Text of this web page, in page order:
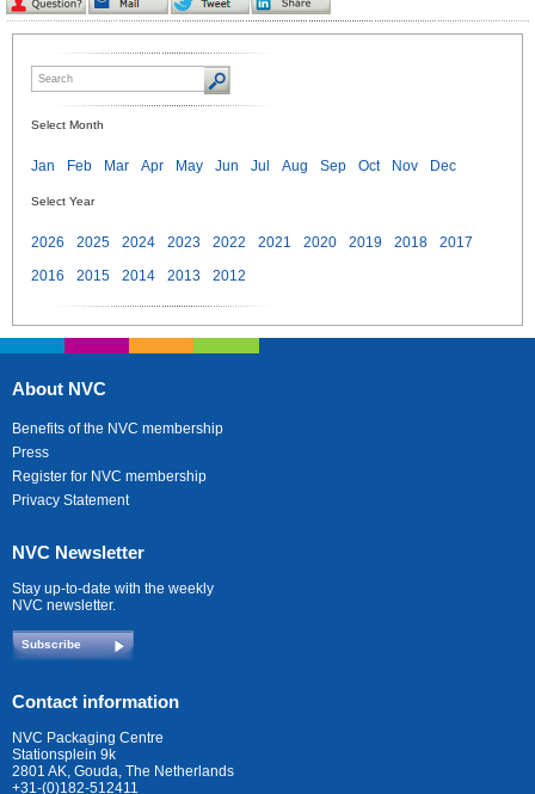
Select Month
Jan Feb Mar Apr May Jun Jul Aug Sep Oct Nov Dec
Select Year
2026 2025 2024 2023 2022 2021 2020 2019 2018
2017
2016
2015 2014 2013 2012
About NVC
Benefits of the NVC membership
Press
Register for NVC membership
Privacy Statement
NVC Newsletter
Stay up-to-date with the weekly
NVC newsletter.
Subscribe
Contact information
NVC Packaging Centre
Stationsplein 9k
2801 AK, Gouda, The Netherlands
+31-(0)182-512411